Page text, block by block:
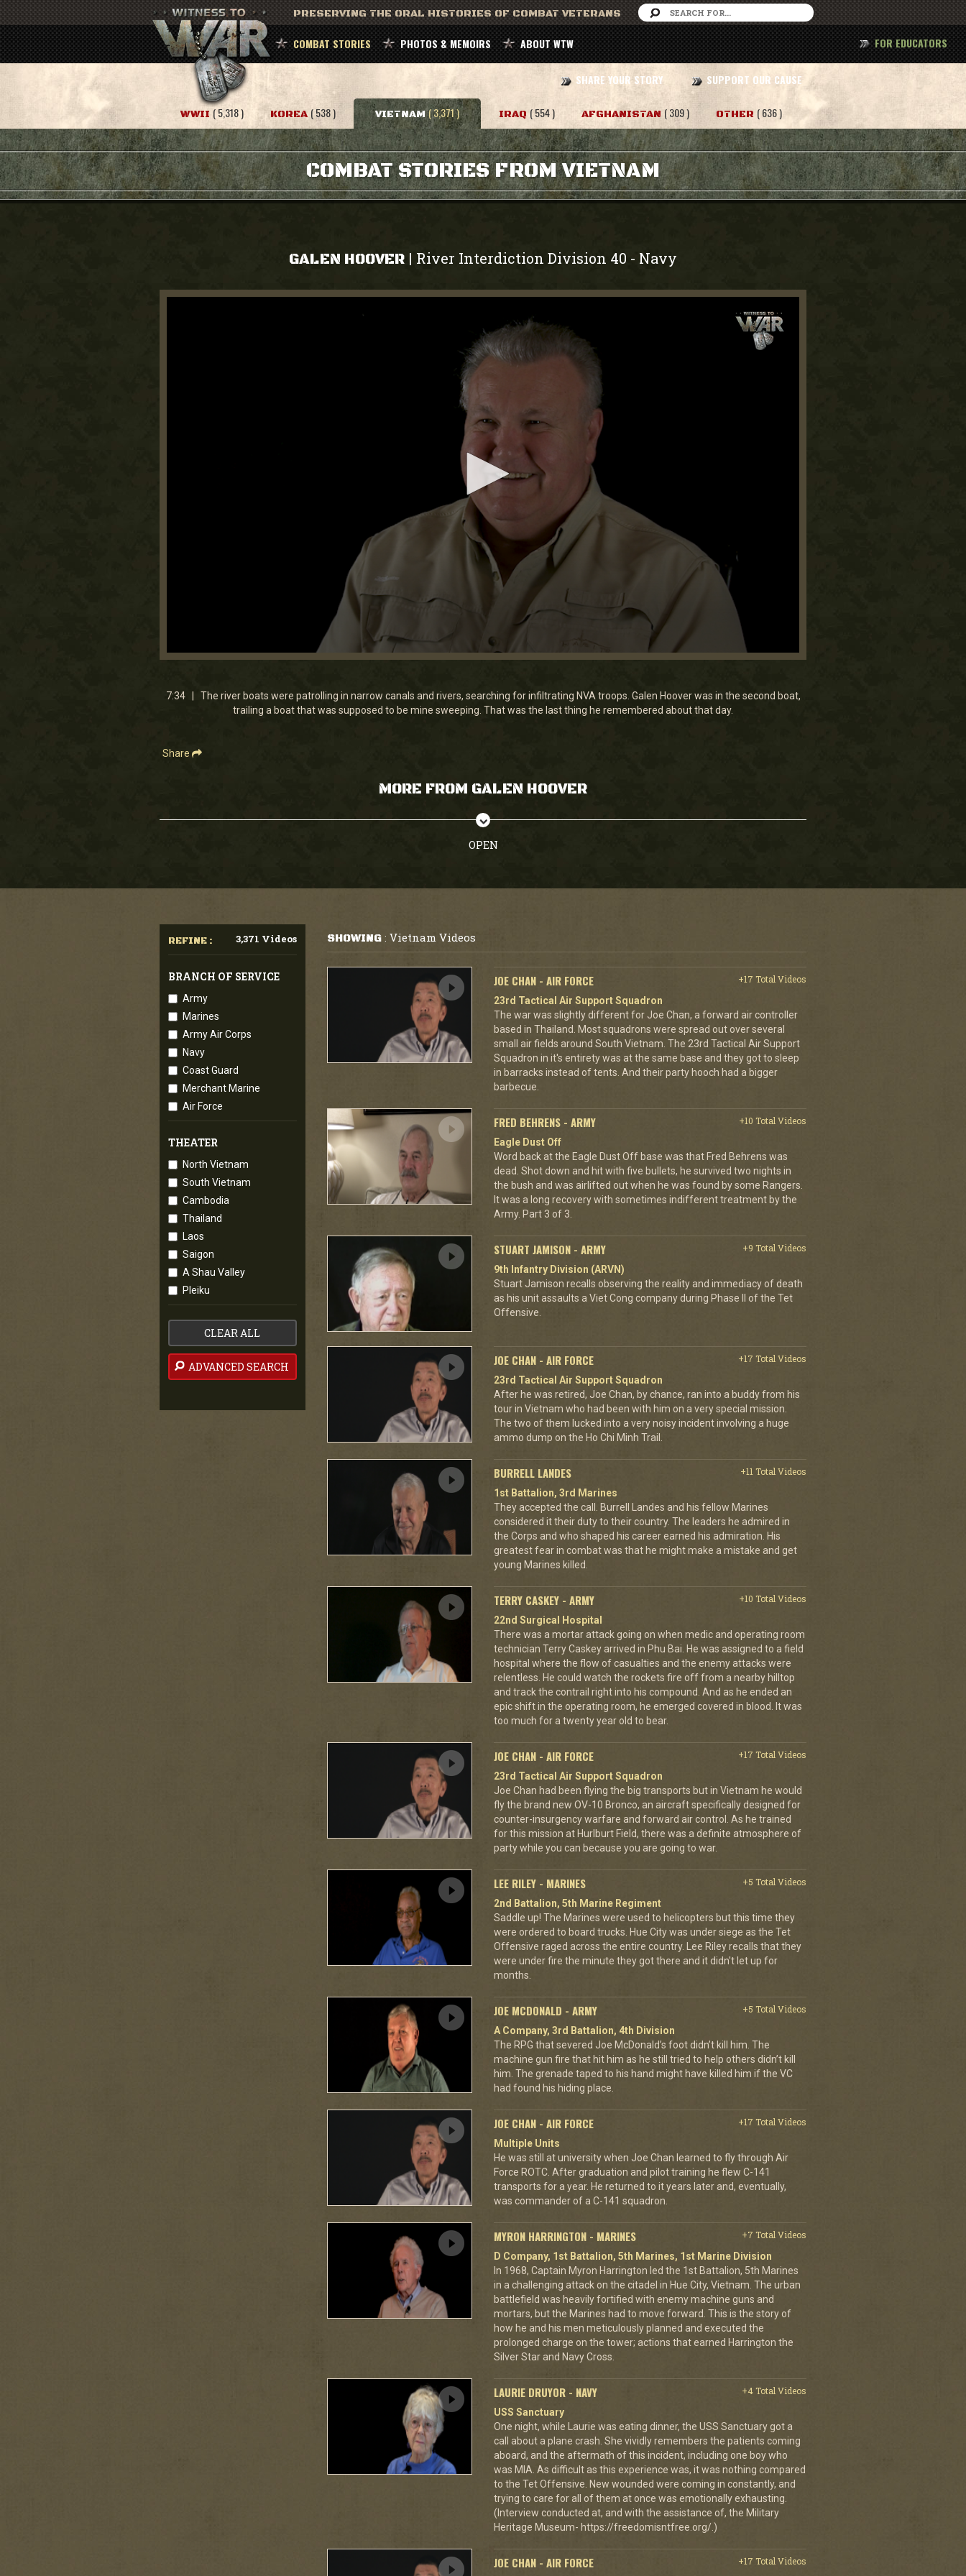
PRESERVING THE ORAL HISTORIES OF COMBAT VETERANS
COMBAT STORIES PHOTOS & MEMOIRS ABOUT WTW
SHARE YOUR STORY SUPPORT OUR CAUSE
FOR EDUCATORS
WWII ( 5,318 ) KOREA ( 538 ) VIETNAM ( 3,371 ) IRAQ ( 554 ) AFGHANISTAN ( 309 ) OTHER ( 636 )
COMBAT STORIES FROM VIETNAM
GALEN HOOVER | River Interdiction Division 40 - Navy
0
7
minutes,
7:34 | The river boats were patrolling in narrow canals and rivers, searching for infiltrating NVA troops. Galen Hoover was in the second boat,
trailing a boat that was supposed to be mine sweeping. That was the last thing he remembered about that day.
Share
MORE FROM GALEN HOOVER
OPEN
REFINE : 3,371 Videos
BRANCH OF SERVICE
Army
Marines
Army Air Corps
Navy
Coast Guard
Merchant Marine
Air Force
THEATER
North Vietnam
South Vietnam
Cambodia
Thailand
Laos
Saigon
A Shau Valley
Pleiku
CLEAR ALL
ADVANCED SEARCH
SHOWING: Vietnam Videos
JOE CHAN - AIR FORCE
+17 Total Videos
23rd Tactical Air Support Squadron
The war was slightly different for Joe Chan, a forward air controller
based in Thailand. Most squadrons were spread out over several
small air fields around South Vietnam. The 23rd Tactical Air Support
Squadron in it's entirety was at the same base and they got to sleep
in barracks instead of tents. And their party hooch had a bigger
barbecue.
FRED BEHRENS - ARMY
+10 Total Videos
Eagle Dust Off
Word back at the Eagle Dust Off base was that Fred Behrens was
dead. Shot down and hit with five bullets, he survived two nights in
the bush and was airlifted out when he was found by some Rangers.
It was a long recovery with sometimes indifferent treatment by the
Army. Part 3 of 3.
STUART JAMISON - ARMY
+9 Total Videos
9th Infantry Division (ARVN)
Stuart Jamison recalls observing the reality and immediacy of death
as his unit assaults a Viet Cong company during Phase II of the Tet
Offensive.
JOE CHAN - AIR FORCE
+17 Total Videos
23rd Tactical Air Support Squadron
After he was retired, Joe Chan, by chance, ran into a buddy from his
tour in Vietnam who had been with him on a very special mission.
The two of them lucked into a very noisy incident involving a huge
ammo dump on the Ho Chi Minh Trail.
BURRELL LANDES
+11 Total Videos
1st Battalion, 3rd Marines
They accepted the call. Burrell Landes and his fellow Marines
considered it their duty to their country. The leaders he admired in
the Corps and who shaped his career earned his admiration. His
greatest fear in combat was that he might make a mistake and get
young Marines killed.
TERRY CASKEY - ARMY
+10 Total Videos
22nd Surgical Hospital
There was a mortar attack going on when medic and operating room
technician Terry Caskey arrived in Phu Bai. He was assigned to a field
hospital where the flow of casualties and the enemy attacks were
relentless. He could watch the rockets fire off from a nearby hilltop
and track the contrail right into his compound. And as he ended an
epic shift in the operating room, he emerged covered in blood. It was
too much for a twenty year old to bear.
JOE CHAN - AIR FORCE
+17 Total Videos
23rd Tactical Air Support Squadron
Joe Chan had been flying the big transports but in Vietnam he would
fly the brand new OV-10 Bronco, an aircraft specifically designed for
counter-insurgency warfare and forward air control. As he trained
for this mission at Hurlburt Field, there was a definite atmosphere of
party while you can because you are going to war.
LEE RILEY - MARINES
+5 Total Videos
2nd Battalion, 5th Marine Regiment
Saddle up! The Marines were used to helicopters but this time they
were ordered to board trucks. Hue City was under siege as the Tet
Offensive raged across the entire country. Lee Riley recalls that they
were under fire the minute they got there and it didn't let up for
months.
JOE MCDONALD - ARMY
+5 Total Videos
A Company, 3rd Battalion, 4th Division
The RPG that severed Joe McDonald’s foot didn’t kill him. The
machine gun fire that hit him as he still tried to help others didn’t kill
him. The grenade taped to his hand might have killed him if the VC
had found his hiding place.
JOE CHAN - AIR FORCE
+17 Total Videos
Multiple Units
He was still at university when Joe Chan learned to fly through Air
Force ROTC. After graduation and pilot training he flew C-141
transports for a year. He returned to it years later and, eventually,
was commander of a C-141 squadron.
MYRON HARRINGTON - MARINES
+7 Total Videos
D Company, 1st Battalion, 5th Marines, 1st Marine Division
In 1968, Captain Myron Harrington led the 1st Battalion, 5th Marines
in a challenging attack on the citadel in Hue City, Vietnam. The urban
battlefield was heavily fortified with enemy machine guns and
mortars, but the Marines had to move forward. This is the story of
how he and his men meticulously planned and executed the
prolonged charge on the tower; actions that earned Harrington the
Silver Star and Navy Cross.
LAURIE DRUYOR - NAVY
+4 Total Videos
USS Sanctuary
One night, while Laurie was eating dinner, the USS Sanctuary got a
call about a plane crash. She vividly remembers the patients coming
aboard, and the aftermath of this incident, including one boy who
was MIA. As difficult as this experience was, it was nothing compared
to the Tet Offensive. New wounded were coming in constantly, and
trying to care for all of them at once was emotionally exhausting.
(Interview conducted at, and with the assistance of, the Military
Heritage Museum- https://freedomisntfree.org/.)
JOE CHAN - AIR FORCE +17 Total Videos